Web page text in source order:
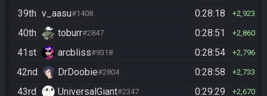
39th v_aasu#1408 0:28:18 2,923
40th toburr#2847 0:28:51 2,860
41st arcbliss#9318 0:28:54 2,796
42nd DrDoobie#2804 0:28:58 2,733
43rd UniversalGiant#2347 0:29:29 2,670